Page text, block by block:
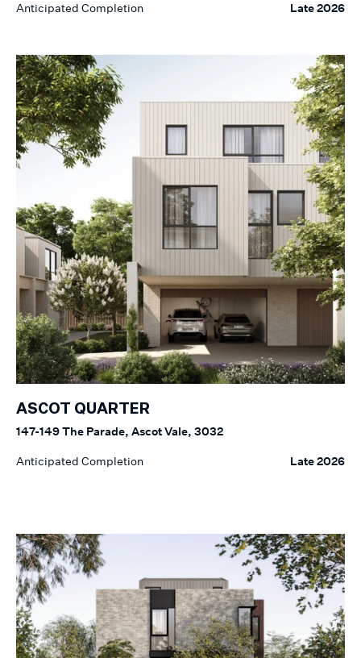
Anticipated Completion Late 2026
ASCOT QUARTER
147-149 The Parade, Ascot Vale, 3032
Anticipated Completion Late 2026